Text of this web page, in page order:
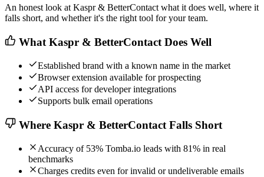
An honest look at Kaspr & BetterContact what it does well, where it
falls short, and whether it's the right tool for your team.
What Kaspr & BetterContact Does Well
Established brand with a known name in the market
Browser extension available for prospecting
API access for developer integrations
Supports bulk email operations
Where Kaspr & BetterContact Falls Short
Accuracy of 53% Tomba.io leads with 81% in real
benchmarks
Charges credits even for invalid or undeliverable emails